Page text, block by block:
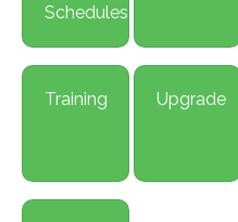
Schedules
Training Upgrade